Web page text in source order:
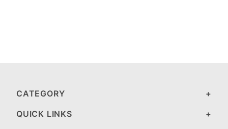
CATEGORY
QUICK LINKS